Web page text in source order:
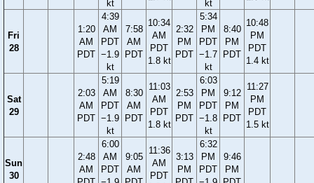
kt
kt
Fri
28
1:20
AM
PDT
4:39
AM
PDT
−1.9
kt
7:58
AM
PDT
10:34
AM
PDT
1.8 kt
2:32
PM
PDT
5:34
PM
PDT
−1.7
kt
8:40
PM
PDT
10:48
PM
PDT
1.4 kt
Sat
29
2:03
AM
PDT
5:19
AM
PDT
−1.9
kt
8:30
AM
PDT
11:03
AM
PDT
1.8 kt
2:53
PM
PDT
6:03
PM
PDT
−1.8
kt
9:12
PM
PDT
11:27
PM
PDT
1.5 kt
Sun
30
2:48
AM
6:00
AM
PDT
9:05
AM
11:36
AM
PDT
3:13
PM
6:32
PM
PDT
9:46
PM